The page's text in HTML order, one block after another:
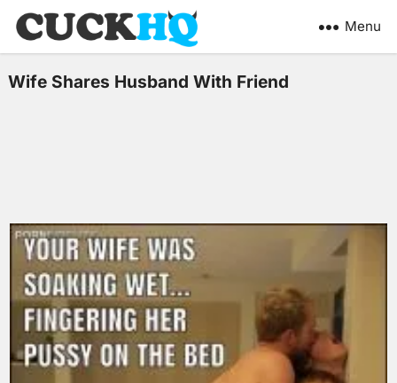
Menu
Wife Shares Husband With Friend